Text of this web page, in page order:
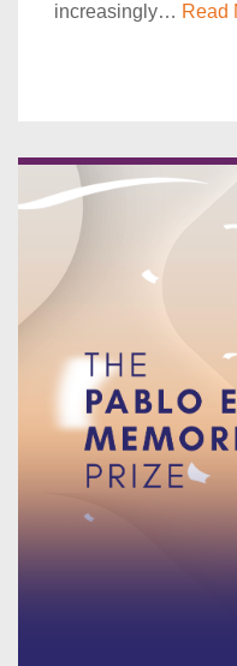
increasingly… Read